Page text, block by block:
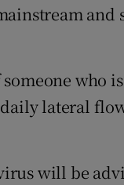
and
who
lateral
will be